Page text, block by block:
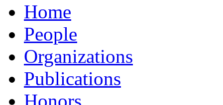
Home
People
Organizations
Publications
Honors